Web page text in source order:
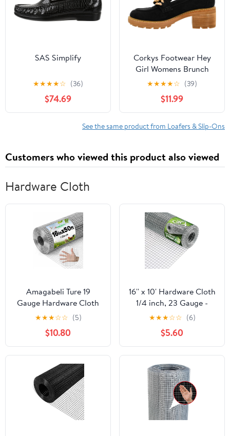
SAS Simplify
★★★★☆ (36)
$74.69
Corkys Footwear Hey
Girl Womens Brunch
Vibes 2.5-Inch Stacked
Heel Loafers, Featuring
A Chunky Chain Detail
On The Upper and an
EVA Insole for All Day
★★★★☆ (39)
$11.99
See the same product from Loafers & Slip-Ons
Customers who viewed this product also viewed
Hardware Cloth
Amagabeli Ture 19
Gauge Hardware Cloth
1/2 inch 16inx50ft
Double-Layer
Galvanized After Weld
Chicken Wire Mesh Roll
Fencing Plant Supports
Poultry Netting Rabbit
Cage Snake Gopher
Fence Coop
★★★☆☆ (5)
$10.80
16'' x 10' Hardware Cloth
1/4 inch, 23 Gauge -
Hot-dip Galvanized
After Welding - Ideal for
Chicken Coop, Rabbit &
Snake Fences Poultry
Animal Netting Cage
Screen
★★★☆☆ (6)
$5.60